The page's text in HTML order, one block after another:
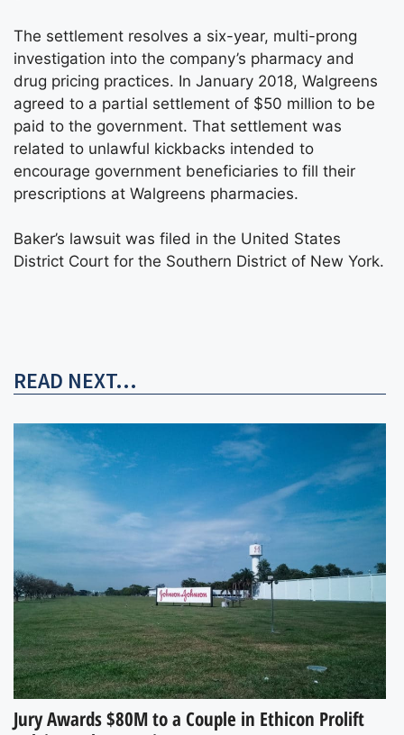
The settlement resolves a six-year, multi-prong
investigation into the company’s pharmacy and
drug pricing practices. In January 2018, Walgreens
agreed to a partial settlement of $50 million to be
paid to the government. That settlement was
related to unlawful kickbacks intended to
encourage government beneficiaries to fill their
prescriptions at Walgreens pharmacies.
Baker’s lawsuit was filed in the United States
District Court for the Southern District of New York.
READ NEXT...
Jury Awards $80M to a Couple in Ethicon Prolift